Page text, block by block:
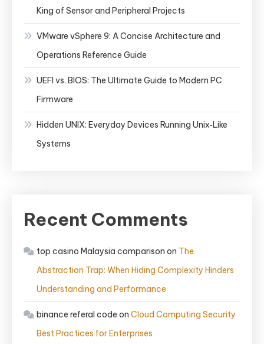
King of Sensor and Peripheral Projects
VMware vSphere 9: A Concise Architecture and
Operations Reference Guide
UEFI vs. BIOS: The Ultimate Guide to Modern PC
Firmware
Hidden UNIX: Everyday Devices Running Unix‑Like
Systems
Recent Comments
top casino Malaysia comparison on The
Abstraction Trap: When Hiding Complexity Hinders
Understanding and Performance
binance referal code on Cloud Computing Security
Best Practices for Enterprises